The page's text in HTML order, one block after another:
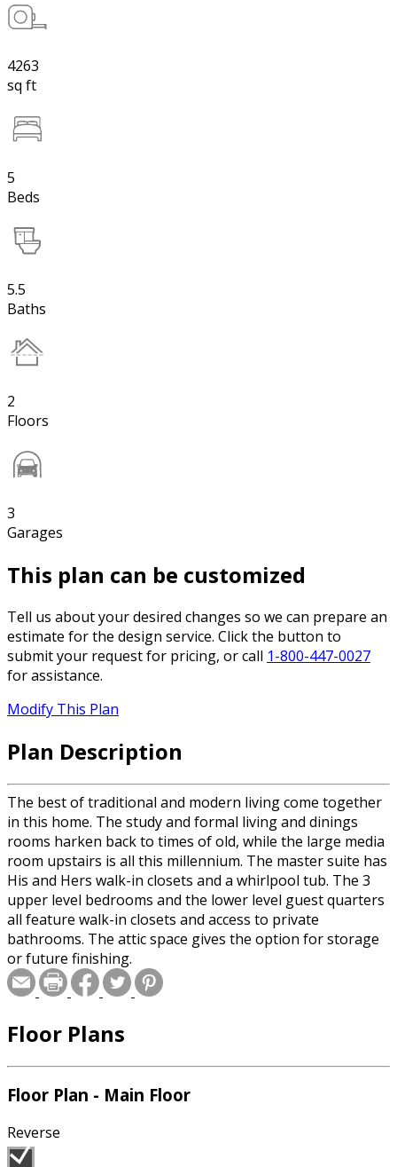
4263
sq ft
5
Beds
5.5
Baths
2
Floors
3
Garages
This plan can be customized
Tell us about your desired changes so we can prepare an
estimate for the design service. Click the button to
submit your request for pricing, or call 1-800-447-0027
for assistance.
Modify This Plan
Plan Description
The best of traditional and modern living come together
in this home. The study and formal living and dinings
rooms harken back to times of old, while the large media
room upstairs is all this millennium. The master suite has
His and Hers walk-in closets and a whirlpool tub. The 3
upper level bedrooms and the lower level guest quarters
all feature walk-in closets and access to private
bathrooms. The attic space gives the option for storage
or future finishing.
Floor Plans
Floor Plan - Main Floor
Reverse